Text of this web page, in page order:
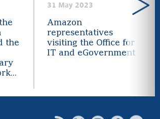
the
31 May 2023
Amazon
representatives
visiting the Office for
IT and eGovernment